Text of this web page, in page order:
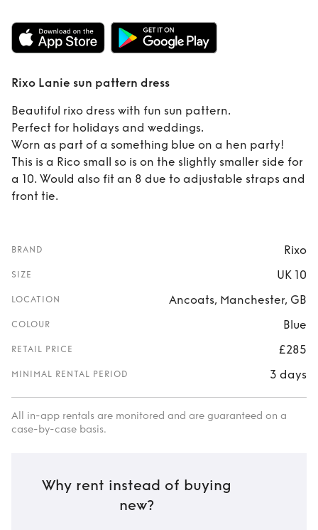
Rent Rixo Lanie
sun pattern dress
Rixo Lanie sun pattern dress
Beautiful rixo dress with fun sun pattern.
Perfect for holidays and weddings.
Worn as part of a something blue on a hen party!
This is a Rico small so is on the slightly smaller side for
a 10. Would also fit an 8 due to adjustable straps and
front tie.
BRAND Rixo
SIZE UK 10
LOCATION Ancoats, Manchester, GB
COLOUR Blue
RETAIL PRICE £285
MINIMAL RENTAL PERIOD 3 days
All in-app rentals are monitored and are guaranteed on a
case-by-case basis.
Why rent instead of buying
new?